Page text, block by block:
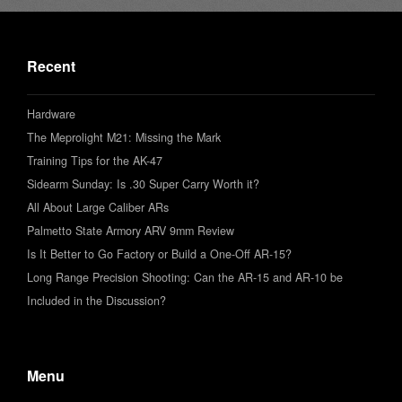
Recent
Hardware
The Meprolight M21: Missing the Mark
Training Tips for the AK-47
Sidearm Sunday: Is .30 Super Carry Worth it?
All About Large Caliber ARs
Palmetto State Armory ARV 9mm Review
Is It Better to Go Factory or Build a One-Off AR-15?
Long Range Precision Shooting: Can the AR-15 and AR-10 be
Included in the Discussion?
Menu